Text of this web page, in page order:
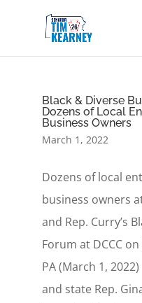
Black & Diverse
Dozens of Local
Business Owners
March 1, 2022
Dozens of local
business owners
and Rep. Curry’s
Forum at DCCC
PA (March 1,
and state Rep.